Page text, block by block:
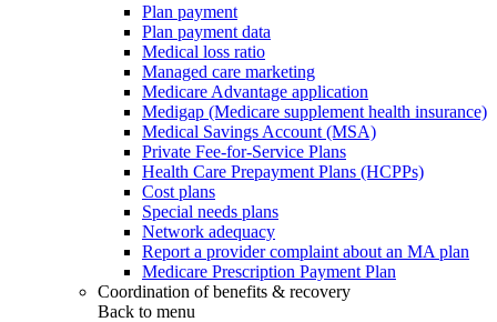
Plan payment
Plan payment data
Medical loss ratio
Managed care marketing
Medicare Advantage application
Medigap (Medicare supplement health insurance)
Medical Savings Account (MSA)
Private Fee-for-Service Plans
Health Care Prepayment Plans (HCPPs)
Cost plans
Special needs plans
Network adequacy
Report a provider complaint about an MA plan
Medicare Prescription Payment Plan
Coordination of benefits & recovery
Back to menu